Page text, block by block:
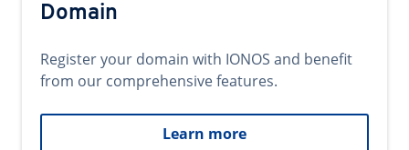
Domain
Register your domain with IONOS and benefit
from our comprehensive features.
Learn more